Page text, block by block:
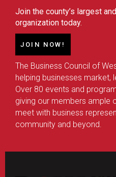
Join the county’s largest
organization today.
JOIN NOW!
The Business Council of
helping businesses market,
Over 80 events and
giving our members ample
meet with business
community and beyond.